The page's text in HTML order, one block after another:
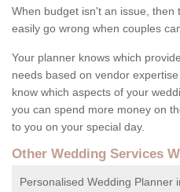
When budget isn't an issue, then
easily go wrong when couples
Your planner knows which
needs based on vendor
know which aspects of your
you can spend more money on
to you on your special day.
Other Wedding Services
Personalised Wedding Planner